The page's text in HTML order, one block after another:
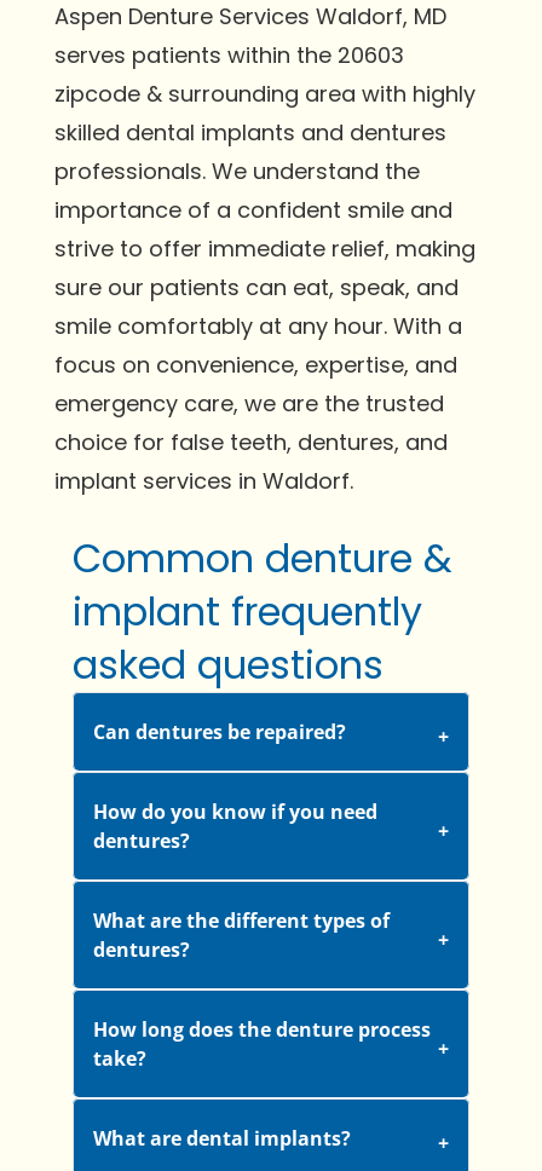
Aspen Denture Services Waldorf, MD
serves patients within the 20603
zipcode & surrounding area with highly
skilled dental implants and dentures
professionals. We understand the
importance of a confident smile and
strive to offer immediate relief, making
sure our patients can eat, speak, and
smile comfortably at any hour. With a
focus on convenience, expertise, and
emergency care, we are the trusted
choice for false teeth, dentures, and
implant services in Waldorf.
Common denture &
implant frequently
asked questions
Can dentures be repaired?
How do you know if you need
dentures?
What are the different types of
dentures?
How long does the denture process
take?
What are dental implants?